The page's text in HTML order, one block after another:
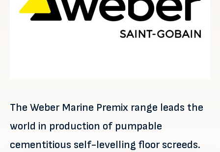
The Weber Marine Premix range leads the
world in production of pumpable
cementitious self-levelling floor screeds.